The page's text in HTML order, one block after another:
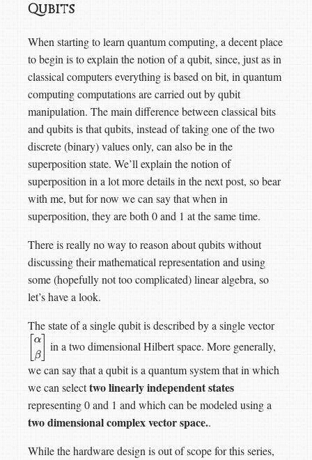
Qubits
When starting to learn quantum computing, a decent place
to begin is to explain the notion of a qubit, since, just as in
classical computers everything is based on bit, in quantum
computing computations are carried out by qubit
manipulation. The main difference between classical bits
and qubits is that qubits, instead of taking one of the two
discrete (binary) values only, can also be in the
superposition state. We’ll explain the notion of
superposition in a lot more details in the next post, so bear
with me, but for now we can say that when in
superposition, they are both 0 and 1 at the same time.
There is really no way to reason about qubits without
discussing their mathematical representation and using
some (hopefully not too complicated) linear algebra, so
let’s have a look.
The state of a single qubit is described by a single vector
αβ
]
in a two dimensional Hilbert space. More generally,
we can say that a qubit is a quantum system that in which
we can selecttwo linearly independent states
representing 0 and 1 and which can be modeled using a
two dimensional complex vector space..
While the hardware design is out of scope for this series,